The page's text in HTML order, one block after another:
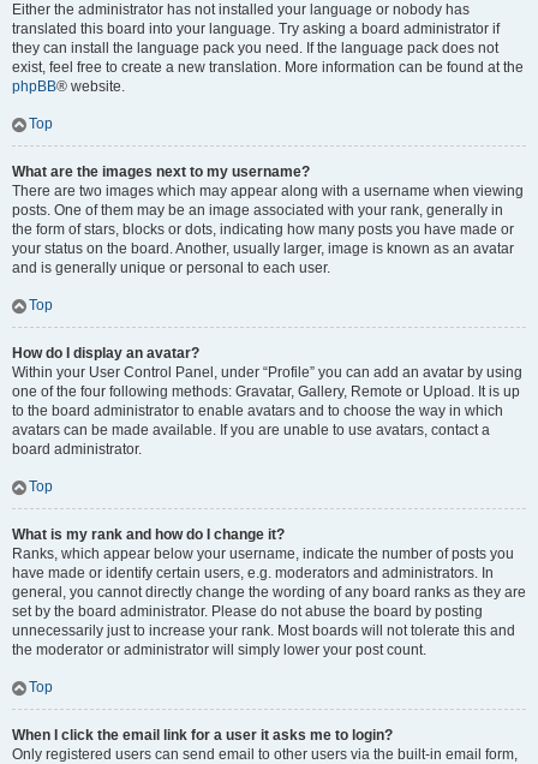
Either the administrator has not installed your language or nobody has
translated this board into your language. Try asking a board administrator if
they can install the language pack you need. If the language pack does not
exist, feel free to create a new translation. More information can be found at the
phpBB® website.
Top
What are the images next to my username?
There are two images which may appear along with a username when viewing
posts. One of them may be an image associated with your rank, generally in
the form of stars, blocks or dots, indicating how many posts you have made or
your status on the board. Another, usually larger, image is known as an avatar
and is generally unique or personal to each user.
Top
How do I display an avatar?
Within your User Control Panel, under “Profile” you can add an avatar by using
one of the four following methods: Gravatar, Gallery, Remote or Upload. It is up
to the board administrator to enable avatars and to choose the way in which
avatars can be made available. If you are unable to use avatars, contact a
board administrator.
Top
What is my rank and how do I change it?
Ranks, which appear below your username, indicate the number of posts you
have made or identify certain users, e.g. moderators and administrators. In
general, you cannot directly change the wording of any board ranks as they are
set by the board administrator. Please do not abuse the board by posting
unnecessarily just to increase your rank. Most boards will not tolerate this and
the moderator or administrator will simply lower your post count.
Top
When I click the email link for a user it asks me to login?
Only registered users can send email to other users via the built-in email form,